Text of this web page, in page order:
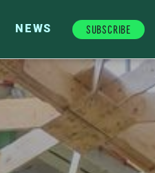
NEWS Subscribe